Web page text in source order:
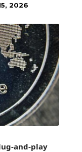
2026
and-play